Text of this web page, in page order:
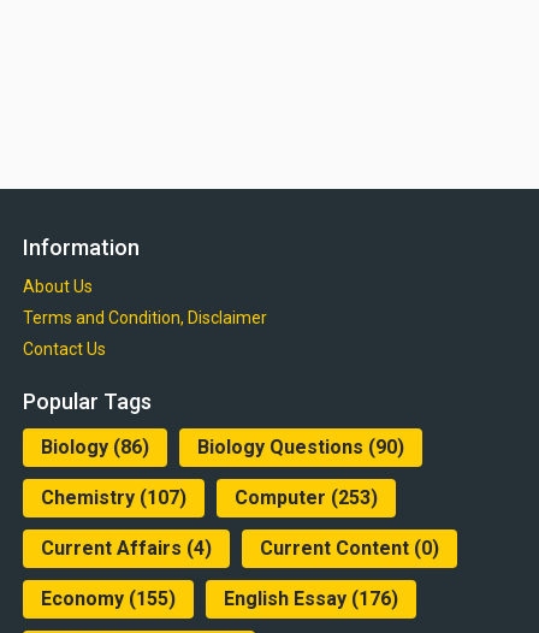
Information
About Us
Terms and Condition, Disclaimer
Contact Us
Popular Tags
Biology(86) Biology Questions (90)
Chemistry(107) Computer (253)
Current Affairs (4) Current Content(0)
Economy(155) English Essay(176)